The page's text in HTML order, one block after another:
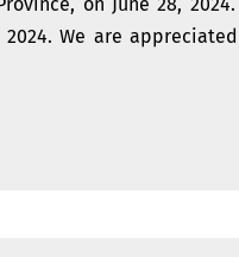
on June 28,
We are